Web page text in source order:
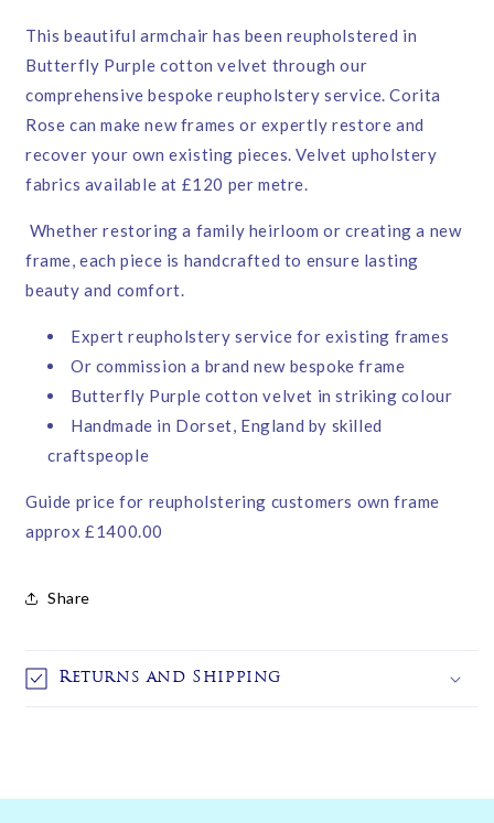
This beautiful armchair has been reupholstered in
Butterfly Purple cotton velvet through our
comprehensive bespoke reupholstery service. Corita
Rose can make new frames or expertly restore and
recover your own existing pieces. Velvet upholstery
fabrics available at £120 per metre.
Whether restoring a family heirloom or creating a new
frame, each piece is handcrafted to ensure lasting
beauty and comfort.
Expert reupholstery service for existing frames
Or commission a brand new bespoke frame
Butterfly Purple cotton velvet in striking colour
Handmade in Dorset, England by skilled
craftspeople
Guide price for reupholstering customers own frame
approx £1400.00
Share
Returns and Shipping